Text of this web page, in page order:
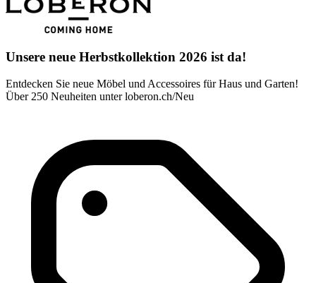
Unsere neue Herbstkollektion 2026 ist da!
Entdecken Sie neue Möbel und Accessoires für Haus und Garten!
Über 250 Neuheiten unter loberon.ch/Neu